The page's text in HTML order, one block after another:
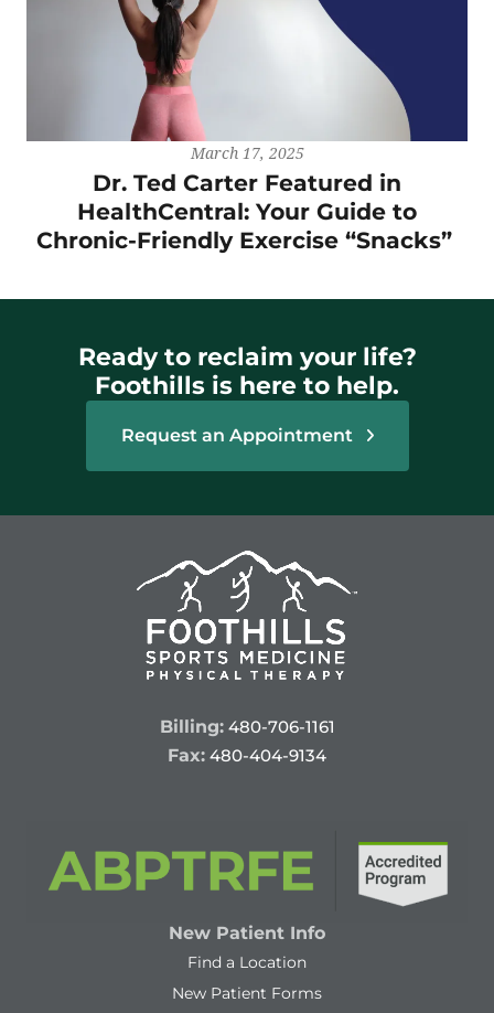
March 17, 2025
Dr. Ted Carter Featured in
HealthCentral: Your Guide to
Chronic-Friendly Exercise “Snacks”
Ready to reclaim your life?
Foothills is here to help.
Request an Appointment
Billing: 480-706-1161
Fax: 480-404-9134
New Patient Info
Find a Location
New Patient Forms